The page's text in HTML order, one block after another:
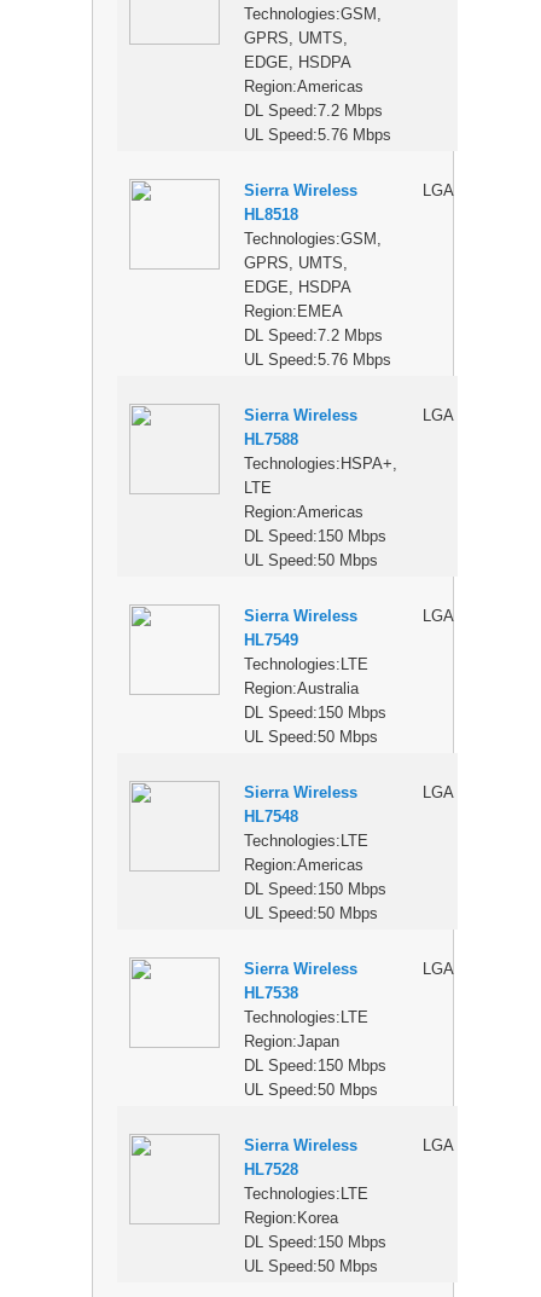
Technologies:GSM,
GPRS, UMTS,
EDGE, HSDPA
Region:Americas
DL Speed:7.2 Mbps
UL Speed:5.76 Mbps
Sierra Wireless
HL8518
Technologies:GSM,
GPRS, UMTS,
EDGE, HSDPA
Region:EMEA
DL Speed:7.2 Mbps
UL Speed:5.76 Mbps
LGA
Sierra Wireless
HL7588
Technologies:HSPA+,
LTE
Region:Americas
DL Speed:150 Mbps
UL Speed:50 Mbps
LGA
Sierra Wireless
HL7549
Technologies:LTE
Region:Australia
DL Speed:150 Mbps
UL Speed:50 Mbps
LGA
Sierra Wireless
HL7548
Technologies:LTE
Region:Americas
DL Speed:150 Mbps
UL Speed:50 Mbps
LGA
Sierra Wireless
HL7538
Technologies:LTE
Region:Japan
DL Speed:150 Mbps
UL Speed:50 Mbps
LGA
Sierra Wireless
HL7528
Technologies:LTE
Region:Korea
DL Speed:150 Mbps
UL Speed:50 Mbps
LGA